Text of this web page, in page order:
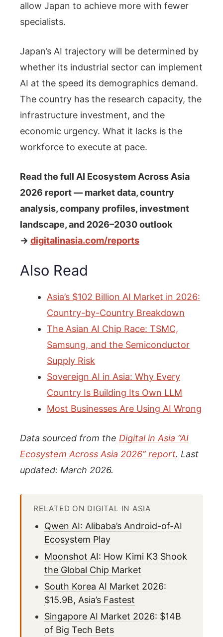
allow Japan to achieve more with fewer
specialists.
Japan’s AI trajectory will be determined by
whether its industrial sector can implement
AI at the speed its demographics demand.
The country has the research capacity, the
infrastructure investment, and the
economic urgency. What it lacks is the
workforce to execute at pace.
Read the full AI Ecosystem Across Asia
2026 report — market data, country
analysis, company profiles, investment
landscape, and 2026–2030 outlook
→ digitalinasia.com/reports
Also Read
Asia’s $102 Billion AI Market in 2026:
Country-by-Country Breakdown
The Asian AI Chip Race: TSMC,
Samsung, and the Semiconductor
Supply Risk
Sovereign AI in Asia: Why Every
Country Is Building Its Own LLM
Most Businesses Are Using AI Wrong
Data sourced from the Digital in Asia “AI
Ecosystem Across Asia 2026” report. Last
updated: March 2026.
RELATED ON DIGITAL IN ASIA
Qwen AI: Alibaba’s Android-of-AI
Ecosystem Play
Moonshot AI: How Kimi K3 Shook
the Global Chip Market
South Korea AI Market 2026:
$15.9B, Asia’s Fastest
Singapore AI Market 2026: $14B
of Big Tech Bets